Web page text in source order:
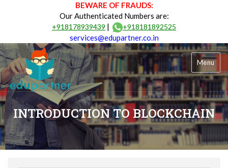
BEWARE OF FRAUDS:
Our Authenticated Numbers are:
+918178939439 | +918181892525
services@edupartner.co.in
Menu
INTRODUCTION TO BLOCKCHAIN